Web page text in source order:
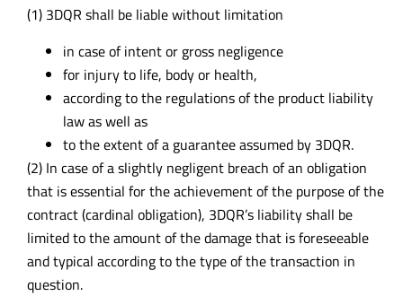
(1) 3DQR shall be liable without limitation
in case of intent or gross negligence
for injury to life, body or health,
according to the regulations of the product liability
law as well as
to the extent of a guarantee assumed by 3DQR.
(2) In case of a slightly negligent breach of an obligation
that is essential for the achievement of the purpose of the
contract (cardinal obligation), 3DQR’s liability shall be
limited to the amount of the damage that is foreseeable
and typical according to the type of the transaction in
question.